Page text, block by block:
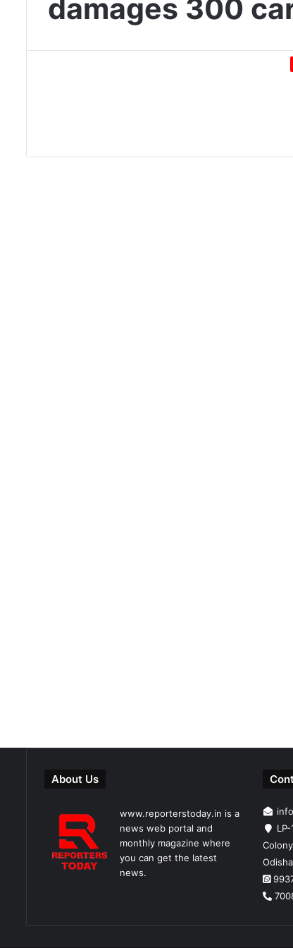
damages 300
About Us
www.reporterstoday.in is a
news web portal and
monthly magazine where
you can get the latest
news.